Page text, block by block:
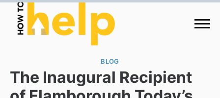
BLOG
The Inaugural Recipient